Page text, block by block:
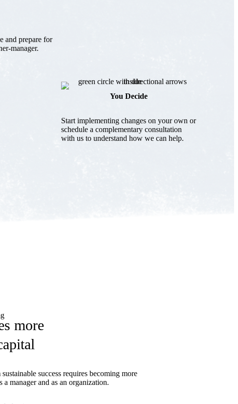
and prepare for
manager.
You Decide
Start implementing changes on your own or
schedule a complementary consultation
with us to understand how we can help.
more
success requires becoming more
a manager and as an organization.